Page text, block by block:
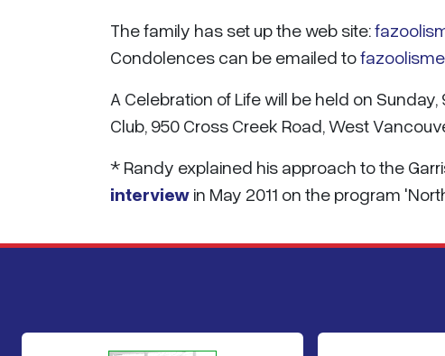
The family has set up the web site:
Condolences can be emailed to
A Celebration of Life will be held on
Club, 950 Cross Creek Road, West
* Randy explained his approach to the
interview in May 2011 on the program